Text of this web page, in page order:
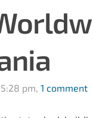
pm, 1 comment